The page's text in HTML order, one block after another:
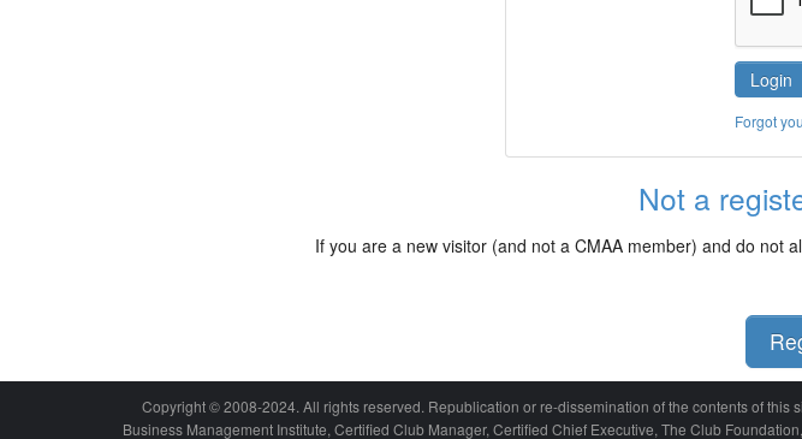
Login
Forgot
Not a
If you are a new visitor (and not a CMAA member) and do not
Copyright © 2008-2024. All rights reserved. Republication or re-dissemination of the contents of
Business Management Institute, Certified Club Manager, Certified Chief Executive, The Club